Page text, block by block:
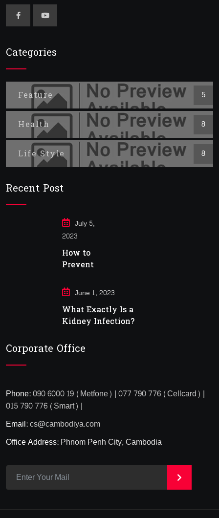
Categories
Feature 5
Health 8
Life Style 8
Recent Post
July 5,
2023
How to
Prevent
June 1, 2023
What Exactly Is a
Kidney Infection?
Corporate Office
Phone:090 6000 19 (Metfone) | 077 790 776 (Cellcard) |
015 790 776 (Smart) |
Email:cs@cambodiya.com
Office Address:Phnom Penh City, Cambodia
>